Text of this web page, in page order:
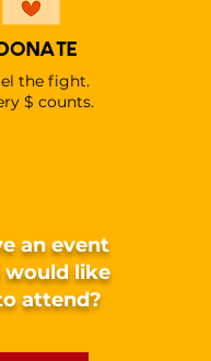
the fight.
$ counts.
an event
would like
attend?